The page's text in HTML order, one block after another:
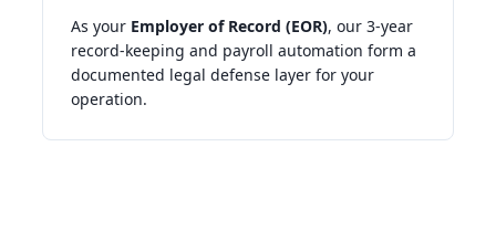
As your Employer of Record (EOR), our 3-year
record-keeping and payroll automation form a
documented legal defense layer for your
operation.